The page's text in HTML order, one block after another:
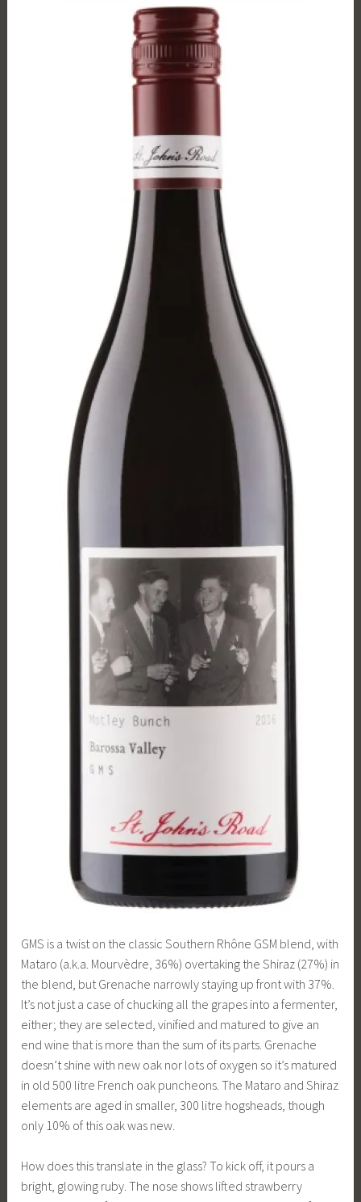
GMS is a twist on the classic Southern Rhône GSM blend, with
Mataro (a.k.a. Mourvèdre, 36%) overtaking the Shiraz (27%) in
the blend, but Grenache narrowly staying up front with 37%.
It’s not just a case of chucking all the grapes into a fermenter,
either; they are selected, vinified and matured to give an
end wine that is more than the sum of its parts. Grenache
doesn’t shine with new oak nor lots of oxygen so it’s matured
in old 500 litre French oak puncheons. The Mataro and Shiraz
elements are aged in smaller, 300 litre hogsheads, though
only 10% of this oak was new.
How does this translate in the glass? To kick off, it pours a
bright, glowing ruby. The nose shows lifted strawberry